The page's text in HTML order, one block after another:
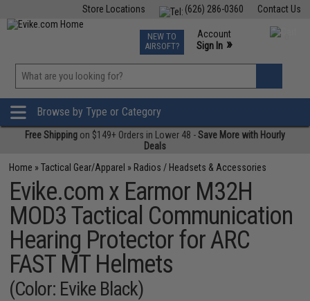
Contact Us
(626) 286-0360
Store Locations
TCG Events
Phone Support M-F 7am-5pm PST
NEW TO
AIRSOFT?
Account
Sign In »
»
Browse by Type or Category
Free Shipping on $149+ Orders in Lower 48 -Save More with Hourly
Deals
Home »Tactical Gear/Apparel » Radios / Headsets & Accessories
Evike.com x Earmor M32H
MOD3 Tactical Communication
Hearing Protector for ARC
FAST MT Helmets
(Color: Evike Black)